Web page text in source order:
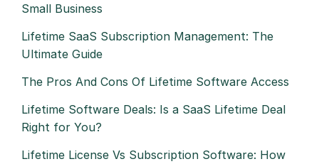
Small Business
Lifetime SaaS Subscription Management: The
Ultimate Guide
The Pros And Cons Of Lifetime Software Access
Lifetime Software Deals: Is a SaaS Lifetime Deal
Right for You?
Lifetime License Vs Subscription Software: How